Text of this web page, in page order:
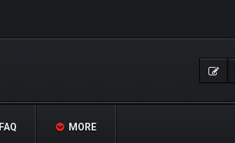
FAQ MORE